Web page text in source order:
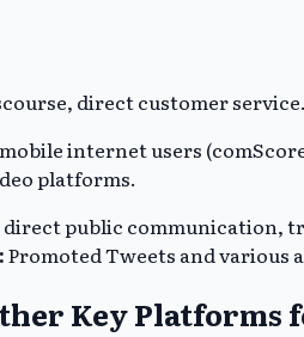
direct customer service.
internet users
platforms.
public communication,
Promoted Tweets and various
Key Platforms